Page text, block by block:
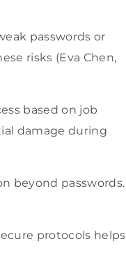
passwords or
risks (Eva Chen,
based on job
damage during
beyond passwords.
protocols helps